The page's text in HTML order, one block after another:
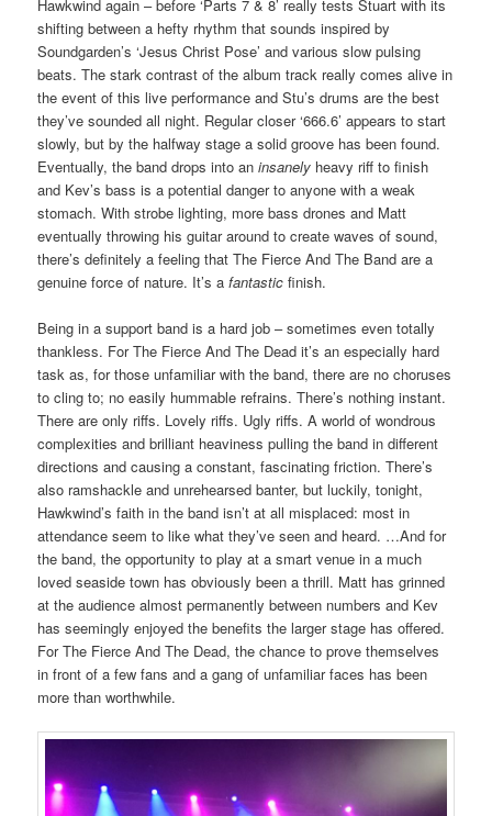
Hawkwind again – before ‘Parts 7 & 8’ really tests Stuart with its
shifting between a hefty rhythm that sounds inspired by
Soundgarden’s ‘Jesus Christ Pose’ and various slow pulsing
beats. The stark contrast of the album track really comes alive in
the event of this live performance and Stu’s drums are the best
they’ve sounded all night. Regular closer ‘666.6’ appears to start
slowly, but by the halfway stage a solid groove has been found.
Eventually, the band drops into aninsanely heavy riff to finish
and Kev’s bass is a potential danger to anyone with a weak
stomach. With strobe lighting, more bass drones and Matt
eventually throwing his guitar around to create waves of sound,
there’s definitely a feeling that The Fierce And The Band are a
genuine force of nature. It’s afantasticfinish.
Being in a support band is a hard job – sometimes even totally
thankless. For The Fierce And The Dead it’s an especially hard
task as, for those unfamiliar with the band, there are no choruses
to cling to; no easily hummable refrains. There’s nothing instant.
There are only riffs. Lovely riffs. Ugly riffs. A world of wondrous
complexities and brilliant heaviness pulling the band in different
directions and causing a constant, fascinating friction. There’s
also ramshackle and unrehearsed banter, but luckily, tonight,
Hawkwind’s faith in the band isn’t at all misplaced: most in
attendance seem to like what they’ve seen and heard. …And for
the band, the opportunity to play at a smart venue in a much
loved seaside town has obviously been a thrill. Matt has grinned
at the audience almost permanently between numbers and Kev
has seemingly enjoyed the benefits the larger stage has offered.
For The Fierce And The Dead, the chance to prove themselves
in front of a few fans and a gang of unfamiliar faces has been
more than worthwhile.